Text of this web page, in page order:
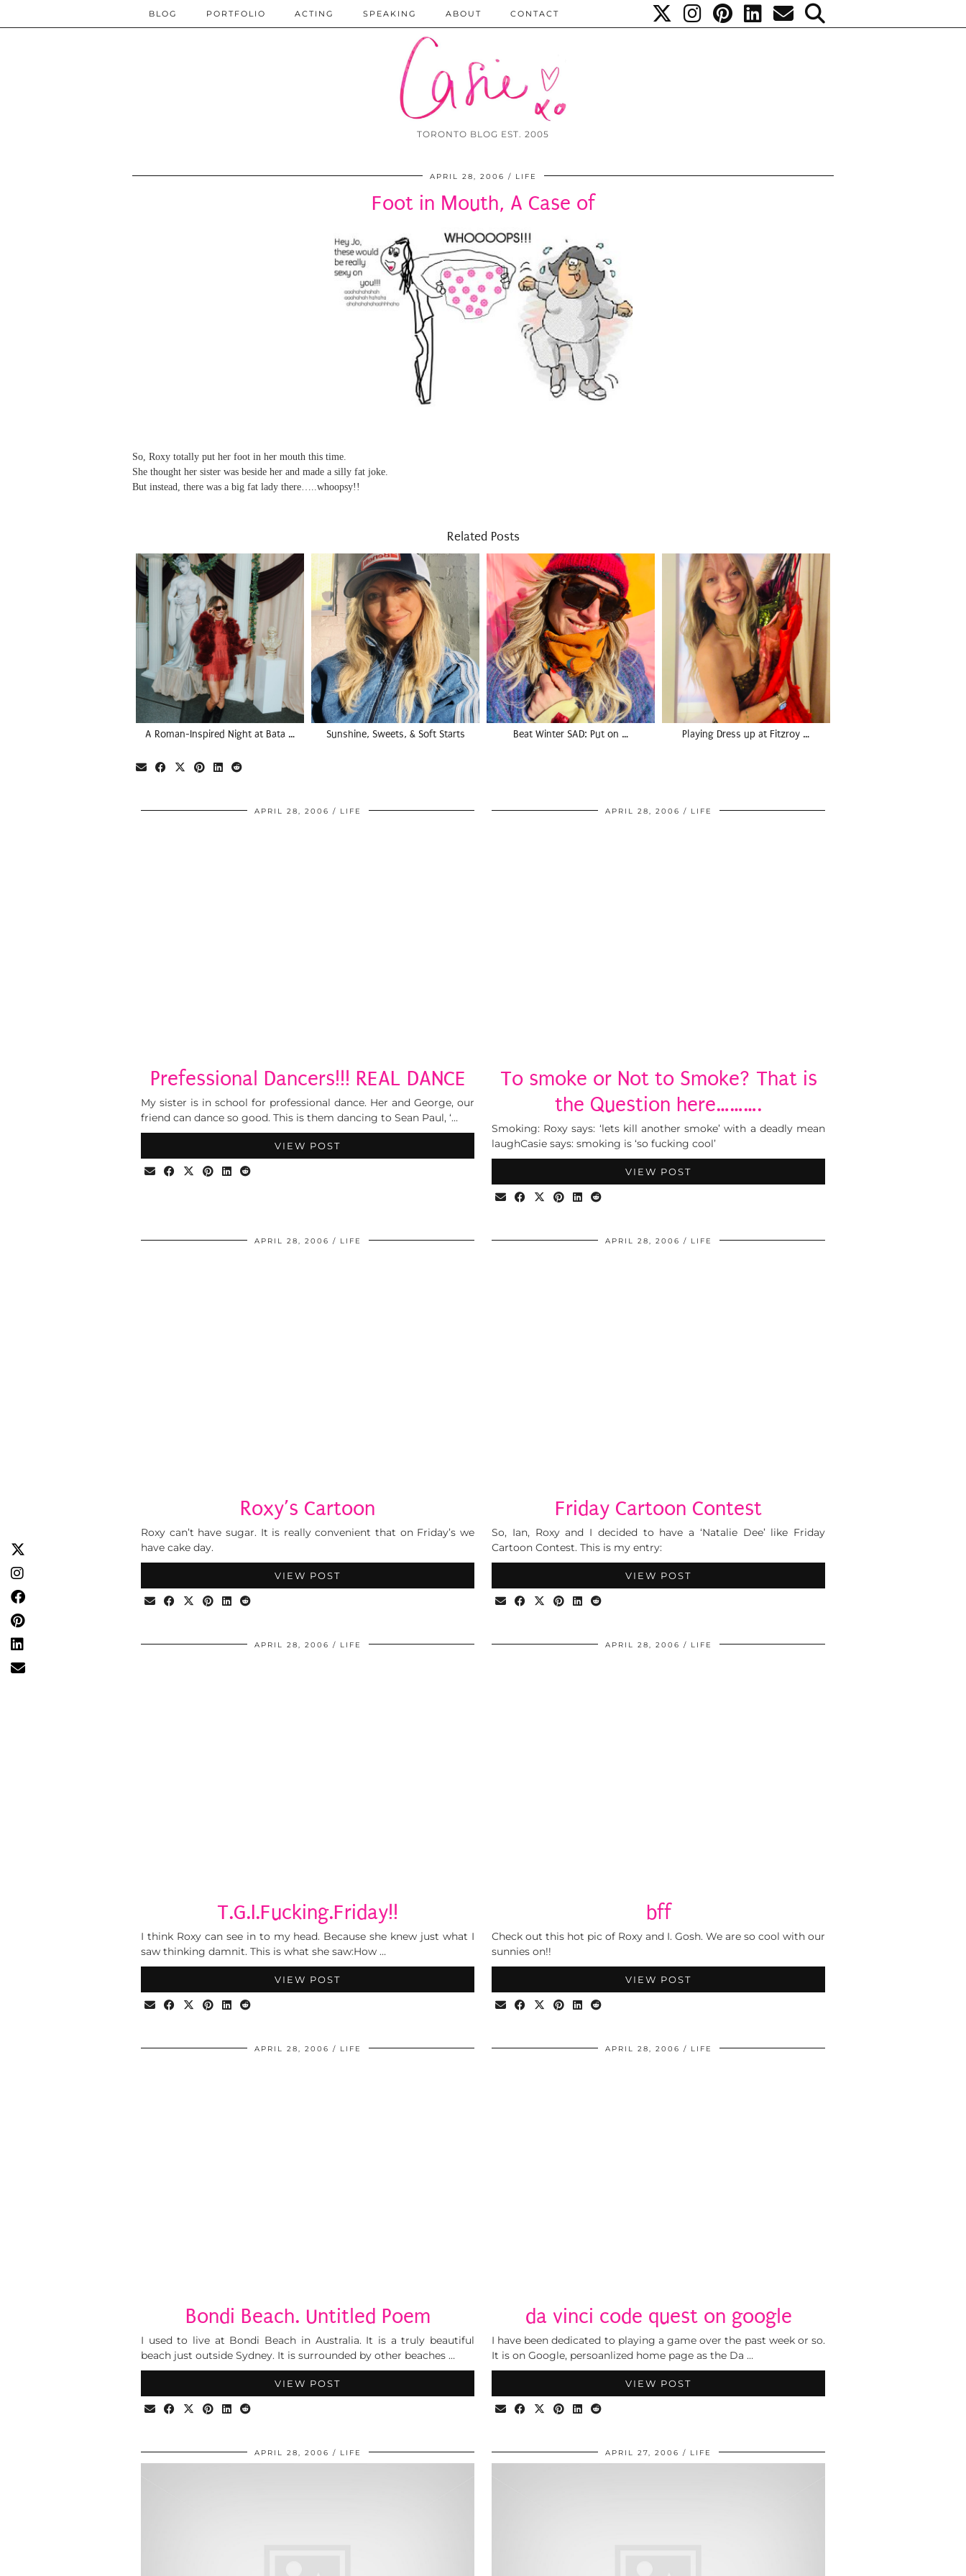
TORONTO BLOG EST. 2005
BLOG PORTFOLIO ACTING SPEAKING ABOUT CONTACT
APRIL 28, 2006 LIFE
Foot in Mouth, A Case of
So, Roxy totally put her foot in her mouth this time.
She thought her sister was beside her and made a silly fat joke.
But instead, there was a big fat lady there…..whoopsy!!
Related Posts
A Roman-Inspired Night at Bata … Sunshine, Sweets, & Soft Starts Beat Winter SAD: Put on … Playing Dress up at Fitzroy …
APRIL 28, 2006 LIFE
Prefessional Dancers!!! REAL DANCE
My sister is in school for professional dance. Her and George, our
friend can dance so good. This is them dancing to Sean Paul, ‘…
VIEW POST
APRIL 28, 2006 LIFE
To smoke or Not to Smoke? That is
the Question here……….
Smoking: Roxy says: ‘lets kill another smoke’ with a deadly mean
laughCasie says: smoking is ‘so fucking cool’
VIEW POST
APRIL 28, 2006 LIFE
Roxy’s Cartoon
Roxy can’t have sugar. It is really convenient that on Friday’s we
have cake day.
VIEW POST
APRIL 28, 2006 LIFE
Friday Cartoon Contest
So, Ian, Roxy and I decided to have a ‘Natalie Dee’ like Friday
Cartoon Contest. This is my entry:
VIEW POST
APRIL 28, 2006 LIFE
T.G.I.Fucking.Friday!!
I think Roxy can see in to my head. Because she knew just what I
saw thinking damnit. This is what she saw:How …
VIEW POST
APRIL 28, 2006 LIFE
bff
Check out this hot pic of Roxy and I. Gosh. We are so cool with our
sunnies on!!
VIEW POST
APRIL 28, 2006 LIFE
Bondi Beach. Untitled Poem
I used to live at Bondi Beach in Australia. It is a truly beautiful
beach just outside Sydney. It is surrounded by other beaches …
VIEW POST
APRIL 28, 2006 LIFE
da vinci code quest on google
I have been dedicated to playing a game over the past week or so.
It is on Google, persoanlized home page as the Da …
VIEW POST
APRIL 28, 2006 LIFE APRIL 27, 2006 LIFE